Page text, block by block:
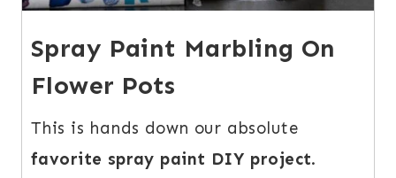
Spray Paint Marbling On
Flower Pots
This is hands down our absolute
favorite spray paint DIY project.